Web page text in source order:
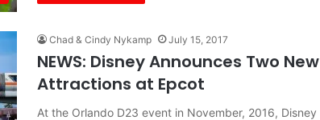
Chad & Cindy Nykamp July 15, 2017
NEWS: Disney Announces Two New
Attractions at Epcot
At the Orlando D23 event in November, 2016, Disney